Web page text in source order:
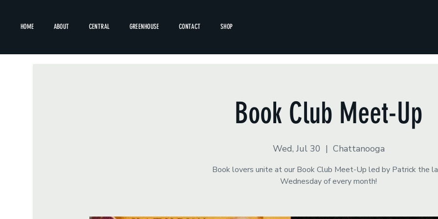
HOME ABOUT CENTRAL GREENHOUSE CONTACT SHOP
Book Club Meet-Up
Wed, Jul 30
  |
Chattanooga
Book lovers unite at our Book Club Meet-Up led by Patrick the
Wednesday of every month!